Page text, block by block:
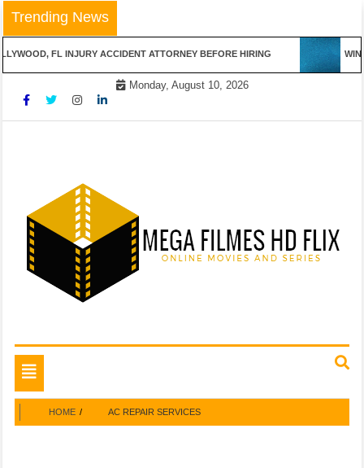
Skip
to
content
Trending News
FL INJURY ACCIDENT ATTORNEY BEFORE HIRING
Monday, August 10, 2026
Mega Filmes HD Flix
Toggle
navigation
HOME AC REPAIR SERVICES